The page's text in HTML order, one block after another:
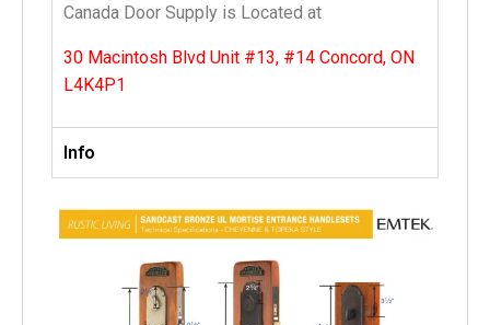
Canada Door Supply is Located at
30 Macintosh Blvd Unit #13, #14 Concord, ON
L4K4P1
Info